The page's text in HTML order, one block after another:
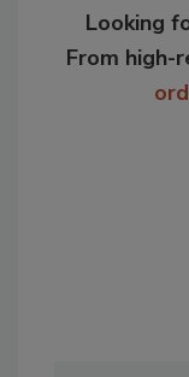
Looking
From high-